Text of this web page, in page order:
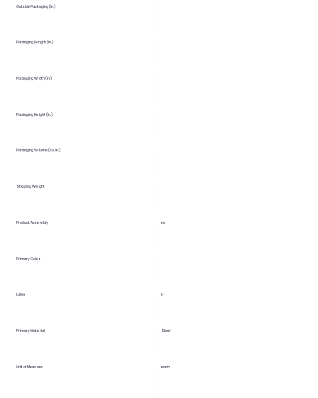
Outside Packaging (in.)
Packaging Length (in.)
Packaging Width (in.)
Packaging Height (in.)
Packaging Volume (cu. in.)
Shipping Weight
Product Assembly no
Primary Color
Latex n
Primary Material Steel
Unit of Measure each